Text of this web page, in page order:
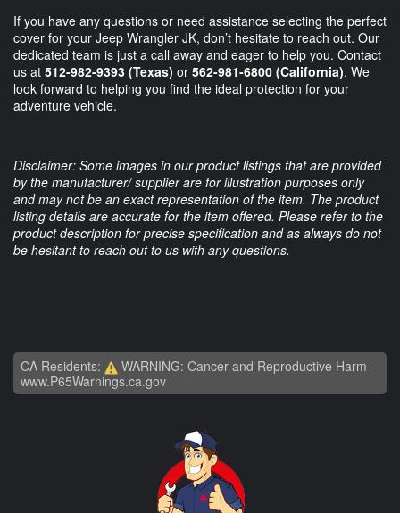
If you have any questions or need assistance selecting the perfect
cover for your Jeep Wrangler JK, don’t hesitate to reach out. Our
dedicated team is just a call away and eager to help you. Contact
us at 512-982-9393 (Texas) or 562-981-6800 (California). We
look forward to helping you find the ideal protection for your
adventure vehicle.
Disclaimer: Some images in our product listings that are provided
by the manufacturer/ supplier are for illustration purposes only
and may not be an exact representation of the item. The product
listing details are accurate for the item offered. Please refer to the
product description for precise specification and as always do not
be hesitant to reach out to us with any questions.
CA Residents:
WARNING: Cancer and Reproductive Harm -
www.P65Warnings.ca.gov